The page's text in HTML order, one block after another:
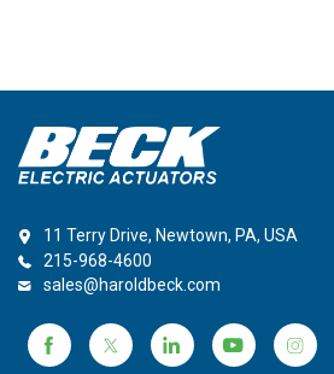
11 Terry Drive, Newtown, PA, USA
215-968-4600
sales@haroldbeck.com